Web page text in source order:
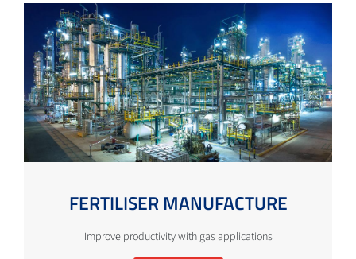
FERTILISER MANUFACTURE
Improve productivity with gas applications